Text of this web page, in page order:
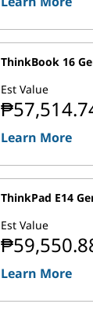
ThinkBook 16
Est Value
Learn More
ThinkPad E14
Est Value
Learn More